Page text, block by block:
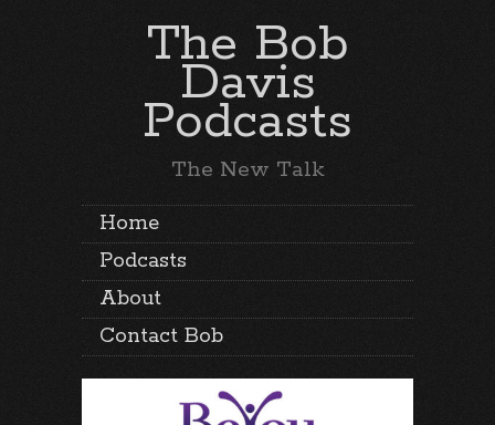
The Bob
Davis
Podcasts
The New Talk
Home
Podcasts
About
Contact Bob